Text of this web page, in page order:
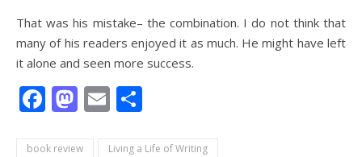
That was his mistake– the combination. I do not think that
many of his readers enjoyed it as much. He might have left
it alone and seen more success.
Facebook
Mastodon
Email
book review
Living a Life of Writing